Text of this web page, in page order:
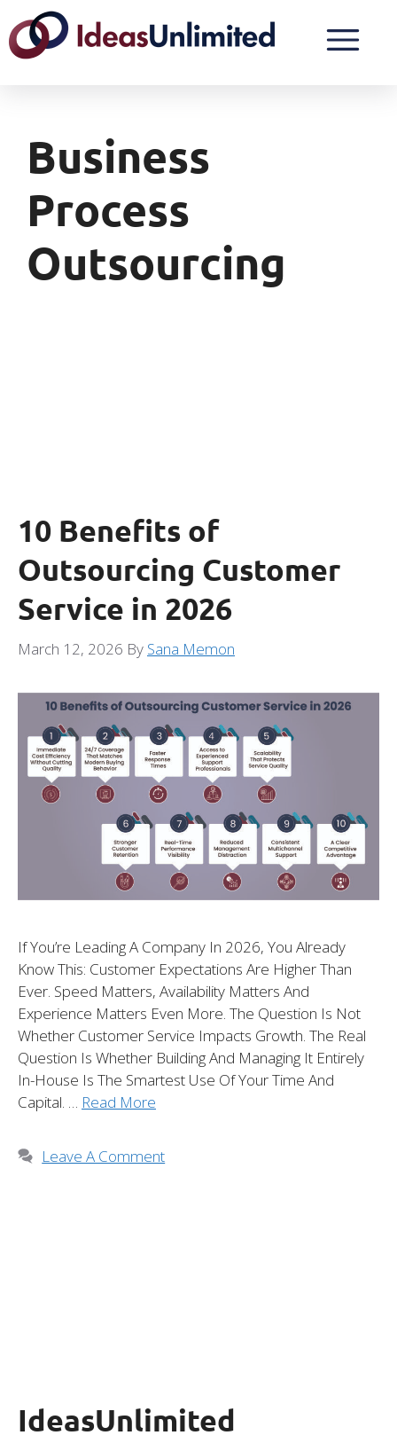
Business
Process
Outsourcing
10 Benefits of
Outsourcing Customer
Service in 2026
March 12, 2026 By Sana Memon
If You’re Leading A Company In 2026, You Already
Know This: Customer Expectations Are Higher Than
Ever. Speed Matters, Availability Matters And
Experience Matters Even More. The Question Is Not
Whether Customer Service Impacts Growth. The Real
Question Is Whether Building And Managing It Entirely
In-House Is The Smartest Use Of Your Time And
Capital. … Read More
Leave A Comment
IdeasUnlimited